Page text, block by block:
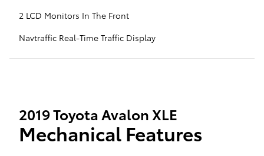
2 LCD Monitors In The Front
Navtraffic Real-Time Traffic Display
2019 Toyota Avalon XLE
Mechanical Features